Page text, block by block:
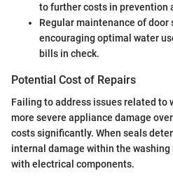
to further costs in prevention
Regular maintenance of door
encouraging optimal water
bills in check.
Potential Cost of Repairs
Failing to address issues related to
more severe appliance damage
costs significantly. When seals
internal damage within the
with electrical components.